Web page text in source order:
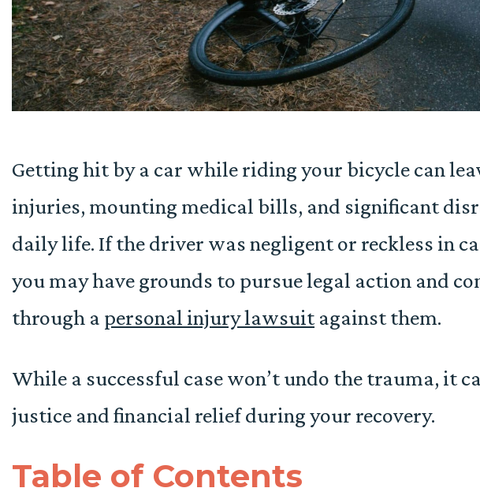
Getting hit by a car while riding your bicycle can
injuries, mounting medical bills, and significant
daily life. If the driver was negligent or reckless in
you may have grounds to pursue legal action and
through a personal injury lawsuitagainst them.
While a successful case won’t undo the trauma, it
justice and financial relief during your recovery.
Table of Contents